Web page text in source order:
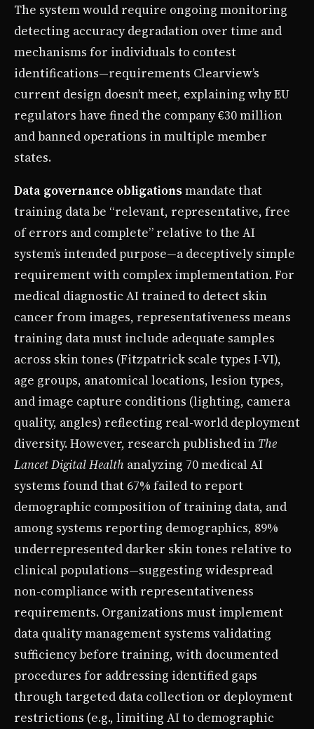
The system would require ongoing monitoring
detecting accuracy degradation over time and
mechanisms for individuals to contest
identifications—requirements Clearview’s
current design doesn’t meet, explaining why EU
regulators have fined the company €30 million
and banned operations in multiple member
states.
Data governance obligationsmandate that
training data be “relevant, representative, free
of errors and complete” relative to the AI
system’s intended purpose—a deceptively simple
requirement with complex implementation. For
medical diagnostic AI trained to detect skin
cancer from images, representativeness means
training data must include adequate samples
across skin tones (Fitzpatrick scale types I-VI),
age groups, anatomical locations, lesion types,
and image capture conditions (lighting, camera
quality, angles) reflecting real-world deployment
diversity. However, research published in The
Lancet Digital Health analyzing 70 medical AI
systems found that 67% failed to report
demographic composition of training data, and
among systems reporting demographics, 89%
underrepresented darker skin tones relative to
clinical populations—suggesting widespread
non-compliance with representativeness
requirements. Organizations must implement
data quality management systems validating
sufficiency before training, with documented
procedures for addressing identified gaps
through targeted data collection or deployment
restrictions (e.g., limiting AI to demographic